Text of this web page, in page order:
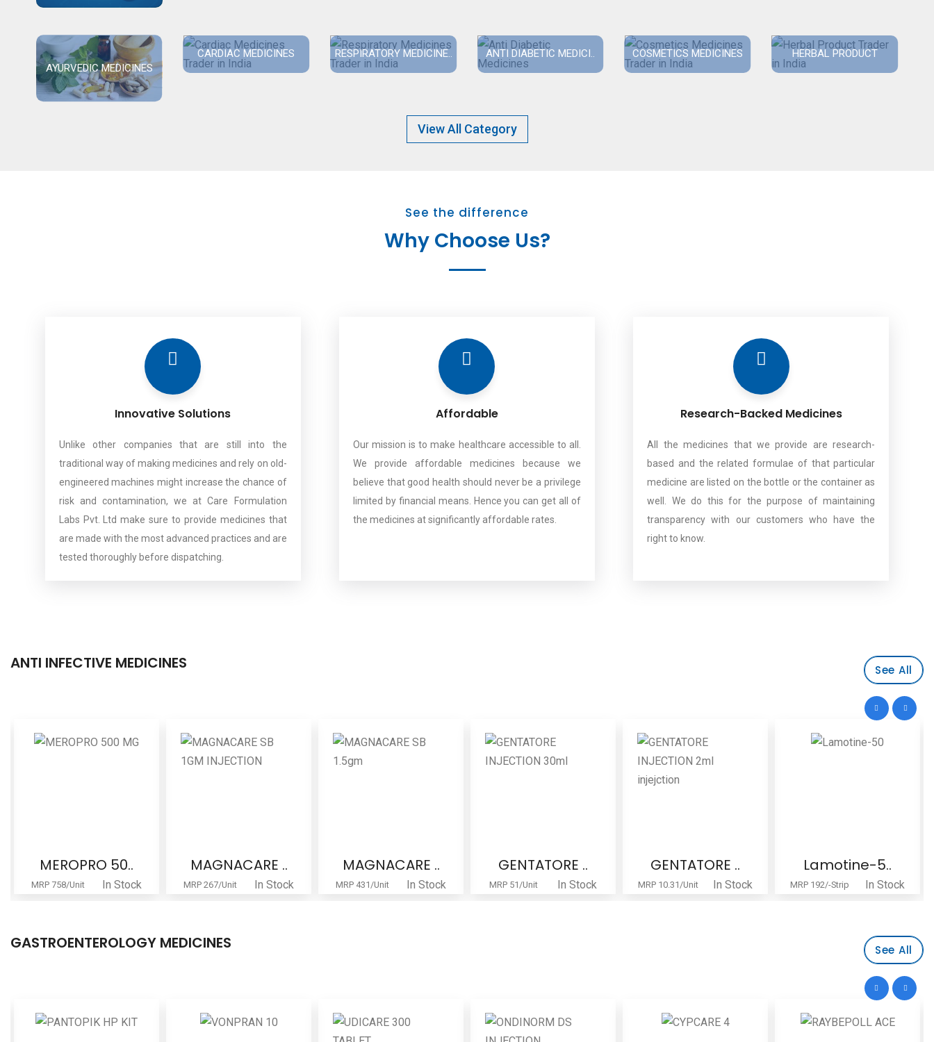
AYURVEDIC MEDICINES
CARDIAC MEDICINES RESPIRATORY MEDICINE.. ANTI DIABETIC MEDICI.. COSMETICS MEDICINES HERBAL PRODUCT
View All Category
See the difference
Why Choose Us?
Innovative Solutions
Unlike other companies that are still into the
traditional way of making medicines and rely on old-
engineered machines might increase the chance of
risk and contamination, we at Care Formulation
Labs Pvt. Ltd make sure to provide medicines that
are made with the most advanced practices and are
tested thoroughly before dispatching.
Affordable
Our mission is to make healthcare accessible to all.
We provide affordable medicines because we
believe that good health should never be a privilege
limited by financial means. Hence you can get all of
the medicines at significantly affordable rates.
Research-Backed Medicines
All the medicines that we provide are research-
based and the related formulae of that particular
medicine are listed on the bottle or the container as
well. We do this for the purpose of maintaining
transparency with our customers who have the
right to know.
ANTI INFECTIVE MEDICINES See All
MEROPRO 50..
MRP 758/Unit In Stock
MAGNACARE ..
MRP 267/Unit In Stock
MAGNACARE ..
MRP 431/Unit In Stock
GENTATORE ..
MRP 51/Unit In Stock
GENTATORE ..
MRP 10.31/Unit In Stock
Lamotine-5..
MRP 192/-Strip In Stock
GASTROENTEROLOGY MEDICINES See All